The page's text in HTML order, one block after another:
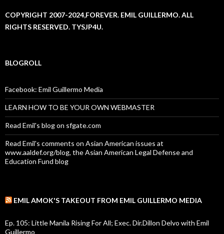
COPYRIGHT 2007-2024,FOREVER. EMIL GUILLERMO. ALL
RIGHTS RESERVED. TYSJP4U.
BLOGROLL
Facebook: Emil Guillermo Media
LEARN HOW TO BE YOUR OWN WEBMASTER
Read Emil's blog on sfgate.com
Read Emil's comments on Asian American issues at
www.aaldef.org/blog, the Asian American Legal Defense and
Education Fund blog
EMIL AMOK'S TAKEOUT FROM EMIL GUILLERMO MEDIA
Ep. 105: Little Manila Rising For All; Exec. Dir.Dillon Delvo with Emil
Guillermo